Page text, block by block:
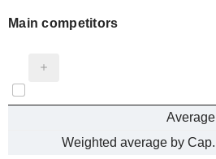
Main competitors
Average
Weighted average by Cap.